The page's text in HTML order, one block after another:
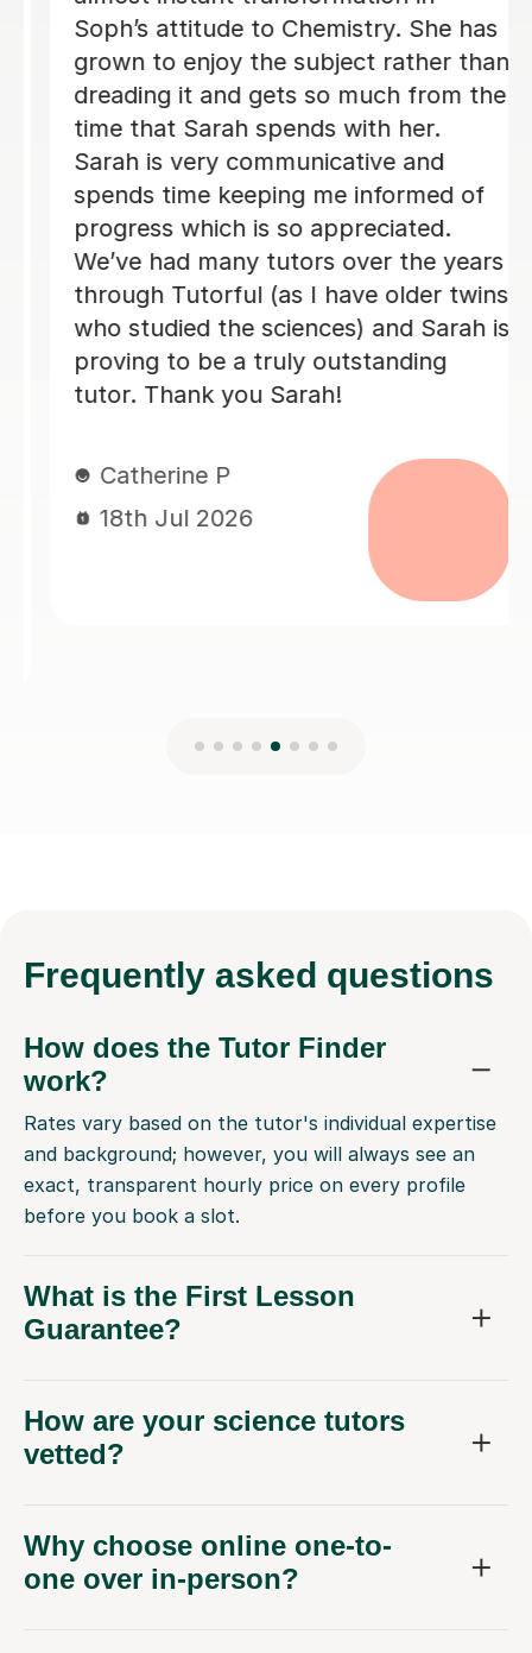
Frequently asked questions
How does the Tutor Finder
work?
Rates vary based on the tutor's individual expertise
and background; however, you will always see an
exact, transparent hourly price on every profile
before you book a slot.
What is the First Lesson
Guarantee?
How are your science tutors
vetted?
Why choose online one-to-
one over in-person?